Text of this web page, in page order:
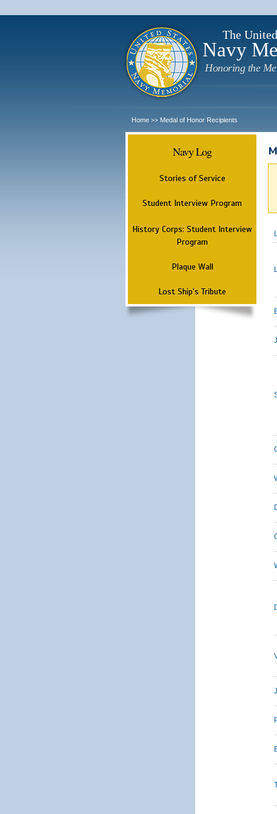
The
Navy
Honoring the
Home >> Medal of Honor Recipients
Navy Log
Stories of Service
Student Interview Program
History Corps: Student Interview
Program
Plaque Wall
Lost Ship's Tribute